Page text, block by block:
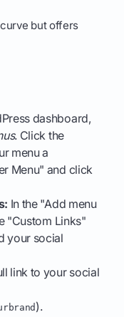
but offers
dashboard,
. Click the
menu a
Menu" and click
In the "Add menu
"Custom Links"
your social
link to your social
).